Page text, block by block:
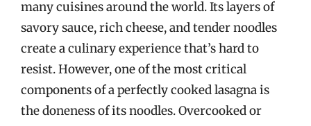
many cuisines around the world. Its layers of
savory sauce, rich cheese, and tender noodles
create a culinary experience that’s hard to
resist. However, one of the most critical
components of a perfectly cooked lasagna is
the doneness of its noodles. Overcooked or